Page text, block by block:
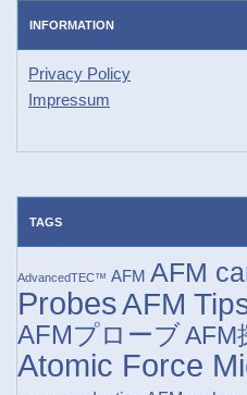
INFORMATION
Privacy Policy
Impressum
TAGS
AdvancedTEC™ AFM AFM
ProbesAFM
AFMプローブAFM
Atomic Force